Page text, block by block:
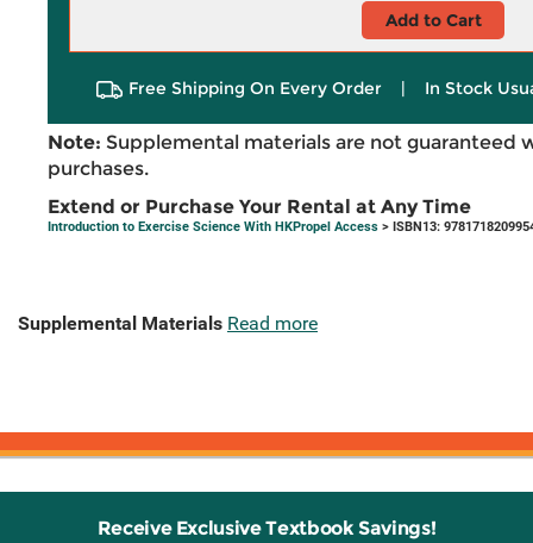
Add to Cart
Free Shipping On Every Order | In Stock
Note: Supplemental materials are not guaranteed
purchases.
Extend or Purchase Your Rental at Any Time
Introduction to Exercise Science With HKPropel Access > ISBN13:
Supplemental Materials Read more
Receive Exclusive Textbook Savings!